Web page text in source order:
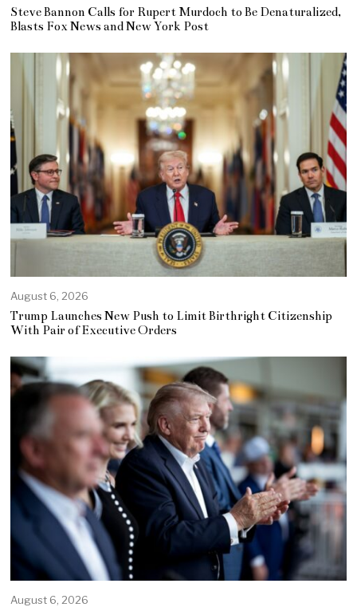
Steve Bannon Calls for Rupert Murdoch to Be Denaturalized,
Blasts Fox News and New York Post
August 6, 2026
Trump Launches New Push to Limit Birthright Citizenship
With Pair of Executive Orders
August 6, 2026